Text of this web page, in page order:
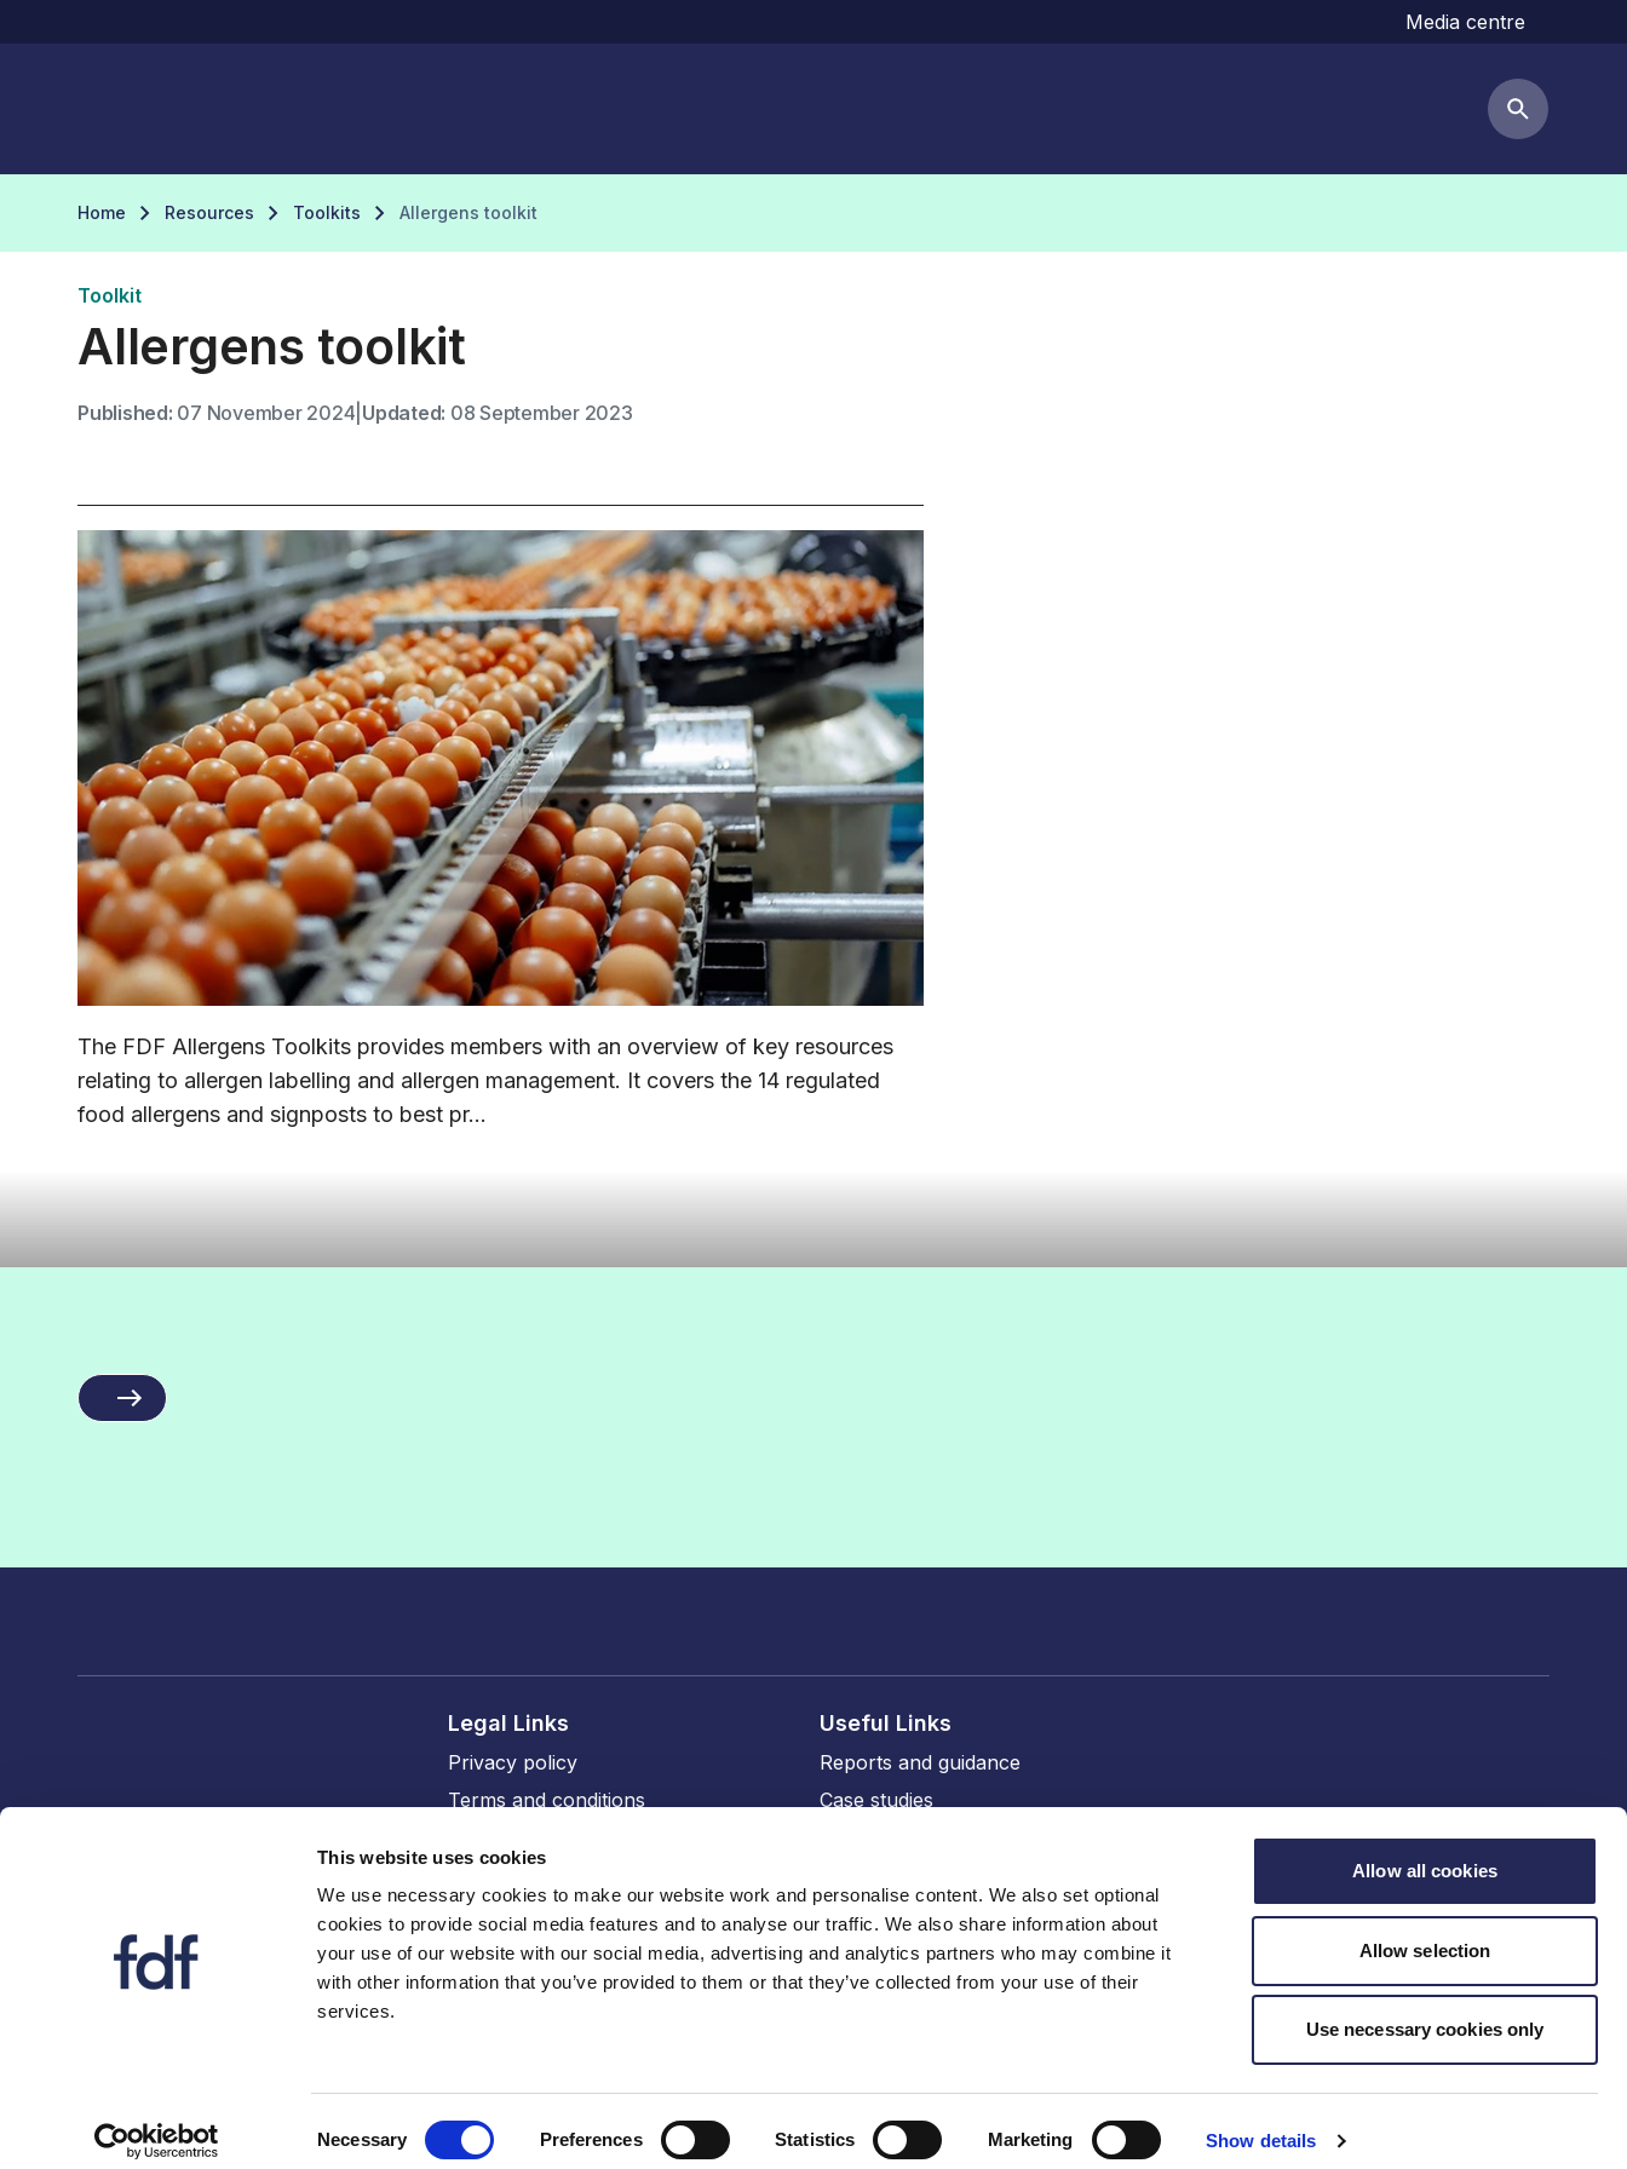
This website uses cookies
We use necessary cookies to make our website work and personalise content. We also set optional
cookies to provide social media features and to analyse our traffic. We also share information about
your use of our website with our social media, advertising and analytics partners who may combine it
with other information that you’ve provided to them or that they’ve collected from your use of their
services.
Necessary Preferences Statistics Marketing Show details
Allow all cookies
Allow selection
Use necessary cookies only
Media centre
Search
Home Resources Toolkits Allergens toolkit
Toolkit
Allergens toolkit
Published: 07 November 2024 Updated: 08 September 2023
The FDF Allergens Toolkits provides members with an overview of key resources
relating to allergen labelling and allergen management. It covers the 14 regulated
food allergens and signposts to best pr...
Legal Links
Privacy policy
Terms and conditions
FDF divisions
The FDF
Useful Links
Reports and guidance
Case studies
Our professional affiliates